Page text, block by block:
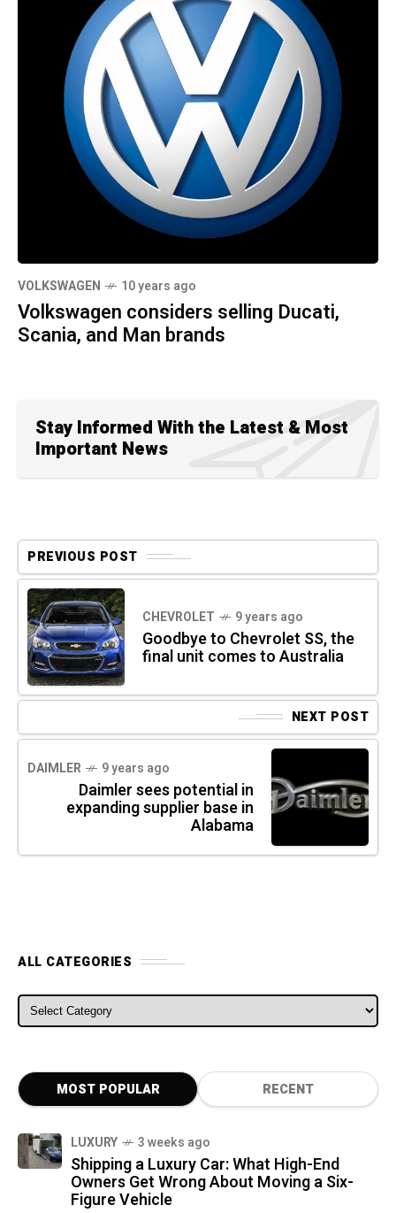
VOLKSWAGEN 10 years ago
Volkswagen considers selling Ducati,
Scania, and Man brands
Stay Informed With the Latest & Most
Important News
PREVIOUS POST
CHEVROLET 9 years ago
Goodbye to Chevrolet SS, the
final unit comes to Australia
NEXT POST
DAIMLER 9 years ago
Daimler sees potential in
expanding supplier base in
Alabama
ALL CATEGORIES
ALL CATEGORIES
MOST POPULAR RECENT
LUXURY 3 weeks ago
Shipping a Luxury Car: What High-End
Owners Get Wrong About Moving a Six-
Figure Vehicle